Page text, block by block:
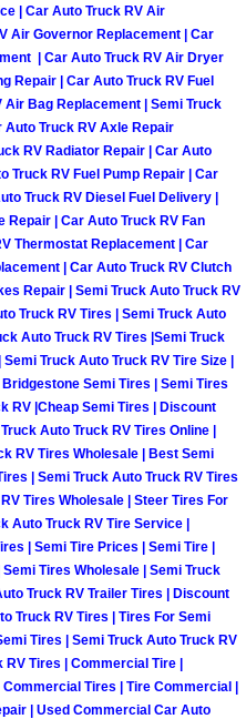
Services
Services
Services
Fluid Services
Flush Services
Services
Services
Blog
Services
Replacement
| Car Auto Truck RV Air
Air Governor Replacement | Car
| Car Auto Truck RV Air Dryer
Repair | Car Auto Truck RV Fuel
Bag Replacement | Semi Truck
Truck RV Axle Repair
RV Radiator Repair | Car Auto
Truck RV Fuel Pump Repair | Car
Truck RV Diesel Fuel Delivery |
Repair | Car Auto Truck RV Fan
Thermostat Replacement | Car
| Car Auto Truck RV Clutch
Repair | Semi Truck Auto Truck RV
Truck RV Tires | Semi Truck Auto
Auto Truck RV Tires |Semi Truck
Truck Auto Truck RV Tire Size |
Semi Tires | Semi Tires
RV |Cheap Semi Tires | Discount
Auto Truck RV Tires Online |
RV Tires Wholesale | Best Semi
| Semi Truck Auto Truck RV Tires
Tires Wholesale | Steer Tires For
Auto Truck RV Tire Service |
| Semi Tire Prices | Semi Tire |
Tires Wholesale | Semi Truck
Truck RV Trailer Tires | Discount
Truck RV Tires | Tires For Semi
Tires | Semi Truck Auto Truck RV
Tires | Commercial Tire |
Tires | Tire Commercial |
| Used Commercial Car Auto